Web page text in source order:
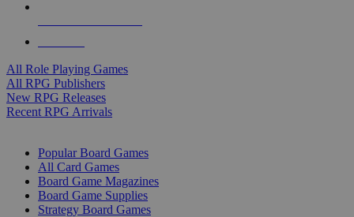
All Role Playing Games
All RPG Publishers
New RPG Releases
Recent RPG Arrivals
Popular Board Games
All Card Games
Board Game Magazines
Board Game Supplies
Strategy Board Games